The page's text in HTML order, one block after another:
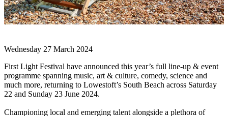
Wednesday 27 March 2024
First Light Festival have announced this year’s full line-up & event
programme spanning music, art & culture, comedy, science and
much more, returning to Lowestoft’s South Beach across Saturday
22 and Sunday 23 June 2024.
Championing local and emerging talent alongside a plethora of